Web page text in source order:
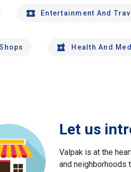
Entertainment And
Health And
Let us
Valpak is at the
and neighborhoods